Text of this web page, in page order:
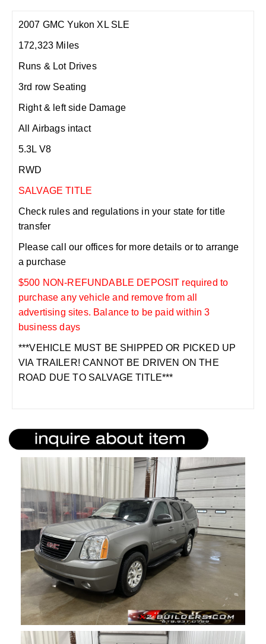
2007 GMC Yukon XL SLE
172,323 Miles
Runs & Lot Drives
3rd row Seating
Right & left side Damage
All Airbags intact
5.3L V8
RWD
SALVAGE TITLE
Check rules and regulations in your state for title
transfer
Please call our offices for more details or to arrange
a purchase
$500 NON-REFUNDABLE DEPOSIT required to
purchase any vehicle and remove from all
advertising sites. Balance to be paid within 3
business days
***VEHICLE MUST BE SHIPPED OR PICKED UP
VIA TRAILER! CANNOT BE DRIVEN ON THE
ROAD DUE TO SALVAGE TITLE***